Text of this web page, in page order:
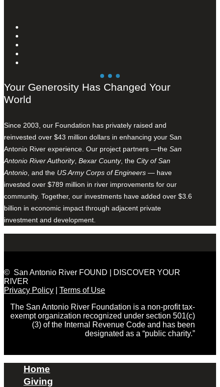
Your Generosity Has Changed Your
World
Since 2003, our Foundation has privately raised and
reinvested over $43 million dollars in enhancing your San
Antonio River experience. Our project partners —the San
Antonio River Authority, Bexar County, the City of San
Antonio , and the US Army Corps of Engineers — have
invested over $789 million in river improvements for our
community. Together, our investments have added over $3.6
billion in economic impact through adjacent private
investment and development.
© San Antonio River FOUND | DISCOVER YOUR
RIVER
Privacy Policy
Terms of Use
The San Antonio River Foundation is a non-profit tax-
exempt organization recognized under section 501(c)
(3) of the Internal Revenue Code and has been
designated as a “public charity.”
Home
Giving